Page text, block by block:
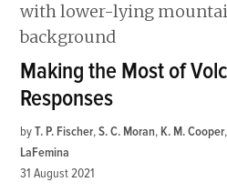
Making the Most of
Responses
by T. P. Fischer,S. C. Moran, K. M. Cooper,
LaFemina
31 August 2021